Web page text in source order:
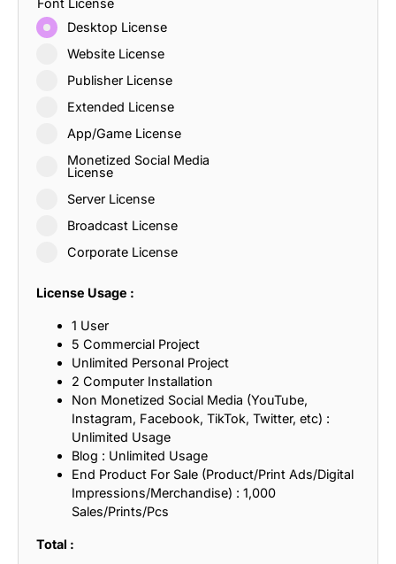
Desktop License
Website License
Publisher License
Extended License
App/Game License
Monetized Social Media
License
Server License
Broadcast License
Corporate License
License Usage :
1 User
5 Commercial Project
Unlimited Personal Project
2 Computer Installation
Non Monetized Social Media (YouTube,
Instagram, Facebook, TikTok, Twitter, etc) :
Unlimited Usage
Blog : Unlimited Usage
End Product For Sale (Product/Print Ads/Digital
Impressions/Merchandise) : 1,000
Sales/Prints/Pcs
Total :